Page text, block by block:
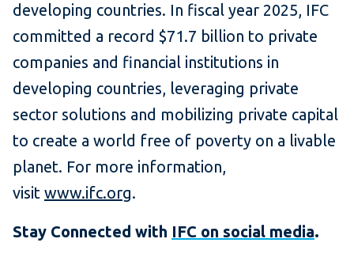
developing countries. In fiscal year 2025, IFC
committed a record $71.7 billion to private
companies and financial institutions in
developing countries, leveraging private
sector solutions and mobilizing private capital
to create a world free of poverty on a livable
planet. For more information,
visit www.ifc.org.
Stay Connected with IFC on social media.